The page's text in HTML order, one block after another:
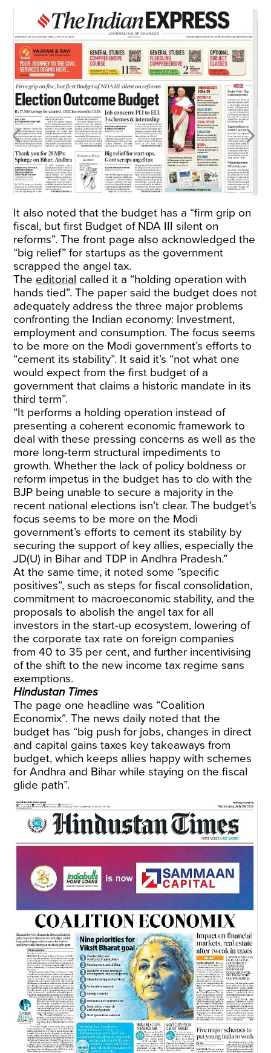
It also noted that the budget has a “firm grip on
fiscal, but first Budget of NDA III silent on
reforms”. The front page also acknowledged the
“big relief” for startups as the government
scrapped the angel tax.
The editorial called it a “holding operation with
hands tied”. The paper said the budget does not
adequately address the three major problems
confronting the Indian economy: Investment,
employment and consumption. The focus seems
to be more on the Modi government’s efforts to
“cement its stability”. It said it’s “not what one
would expect from the first budget of a
government that claims a historic mandate in its
third term”.
“It performs a holding operation instead of
presenting a coherent economic framework to
deal with these pressing concerns as well as the
more long-term structural impediments to
growth. Whether the lack of policy boldness or
reform impetus in the budget has to do with the
BJP being unable to secure a majority in the
recent national elections isn’t clear. The budget’s
focus seems to be more on the Modi
government’s efforts to cement its stability by
securing the support of key allies, especially the
JD(U) in Bihar and TDP in Andhra Pradesh.”
At the same time, it noted some “specific
positives”, such as steps for fiscal consolidation,
commitment to macroeconomic stability, and the
proposals to abolish the angel tax for all
investors in the start-up ecosystem, lowering of
the corporate tax rate on foreign companies
from 40 to 35 per cent, and further incentivising
of the shift to the new income tax regime sans
exemptions.
Hindustan Times
The page one headline was “Coalition
Economix”. The news daily noted that the
budget has “big push for jobs, changes in direct
and capital gains taxes key takeaways from
budget, which keeps allies happy with schemes
for Andhra and Bihar while staying on the fiscal
glide path”.